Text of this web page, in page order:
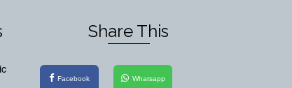
Share This
Facebook Whatsapp